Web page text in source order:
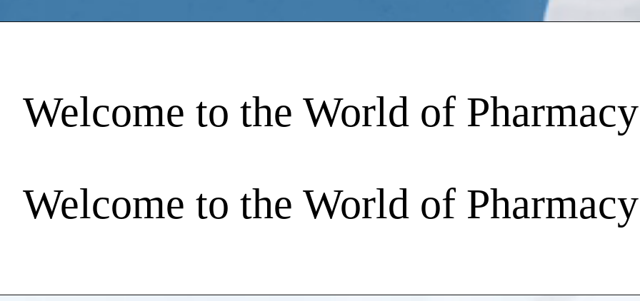
Welcome to the World of
Welcome to the World of